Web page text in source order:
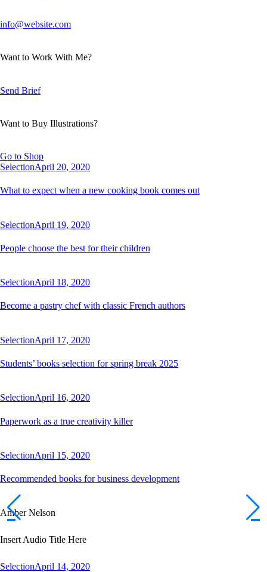
info@website.com
Want to Work With Me?
Send Brief
Want to Buy Illustrations?
Go to Shop
SelectionApril 20, 2020
What to expect when a new cooking book comes out
SelectionApril 19, 2020
People choose the best for their children
SelectionApril 18, 2020
Become a pastry chef with classic French authors
SelectionApril 17, 2020
Students’ books selection for spring break 2025
SelectionApril 16, 2020
Paperwork as a true creativity killer
SelectionApril 15, 2020
Recommended books for business development
Amber Nelson
Insert Audio Title Here
SelectionApril 14, 2020